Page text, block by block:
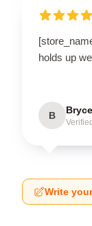
holds up
B Bryce
Write